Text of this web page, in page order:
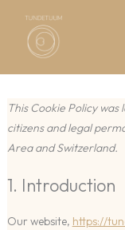
content
This Cookie Policy
citizens and legal
Area and Switzerland.
1. Introduction
Our website, https://